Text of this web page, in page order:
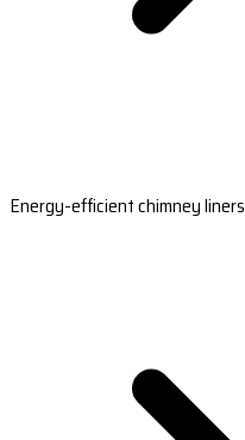
Energy-efficient chimney liners